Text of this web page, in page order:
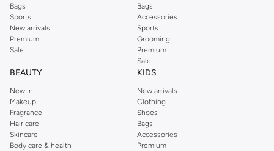
Bags
Sports
New arrivals
Premium
Sale
Bags
Accessories
Sports
Grooming
Premium
Sale
BEAUTY
New In
Makeup
Fragrance
Hair care
Skincare
Body care & health
KIDS
New arrivals
Clothing
Shoes
Bags
Accessories
Premium